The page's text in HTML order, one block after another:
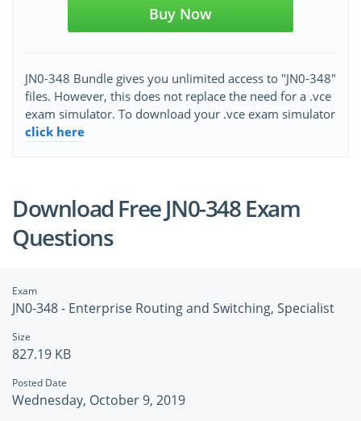
Buy Now
JN0-348 Bundle gives you unlimited access to "JN0-348"
files. However, this does not replace the need for a .vce
exam simulator. To download your .vce exam simulator
click here
Download Free JN0-348 Exam
Questions
Exam
JN0-348 - Enterprise Routing and Switching, Specialist
Size
827.19 KB
Posted Date
Wednesday, October 9, 2019